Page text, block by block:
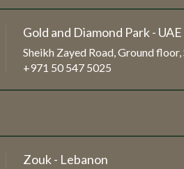
Gold and Diamond Park - UAE
Sheikh Zayed Road, Ground floor,
+971 50 547 5025
Zouk - Lebanon